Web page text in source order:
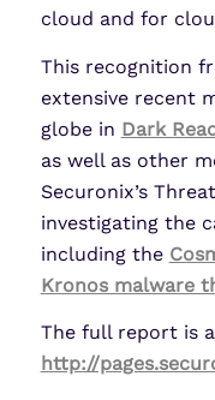
cloud and for
This recognition
extensive recent
globe in Dark
as well as other
Securonix’s
investigating the
including the
Kronos malware
The full report is
http://